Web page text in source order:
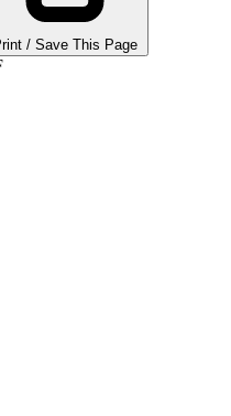
/ Save This Page